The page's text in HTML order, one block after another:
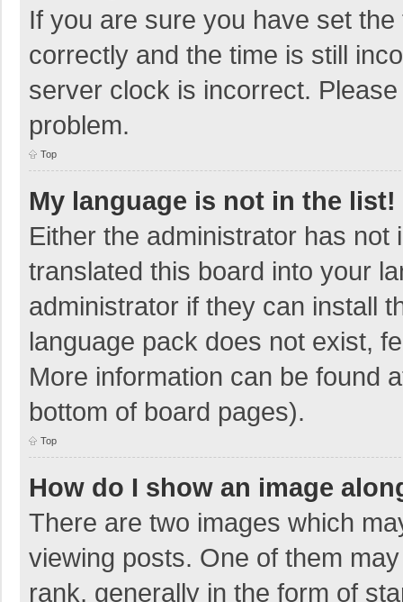
If you are sure you have set
correctly and the time is still
server clock is incorrect.
problem.
Top
My language is not in the list!
Either the administrator has
translated this board into your
administrator if they can install
language pack does not exist,
More information can be found
bottom of board pages).
Top
How do I show an image
There are two images which
viewing posts. One of them
rank, generally in the form of